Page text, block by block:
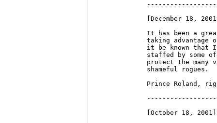
[December 18,
It has been a
taking advantage
it be known that I
staffed by some
protect the
shameful rogues.
Prince Roland,
[October 18, 2001]